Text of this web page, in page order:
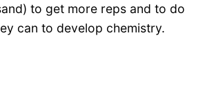
to get more reps and to do
can to develop chemistry.